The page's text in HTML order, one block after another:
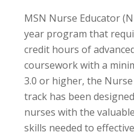
MSN Nurse Educator
year program that
credit hours of
coursework with a
3.0 or higher, the
track has been
nurses with the
skills needed to